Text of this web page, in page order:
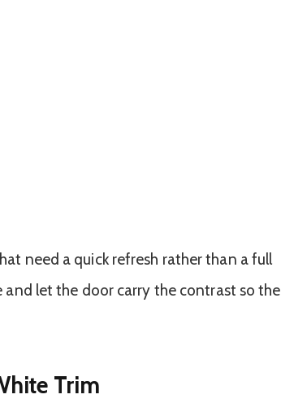
need a quick refresh rather than a full
and let the door carry the contrast so the
Trim